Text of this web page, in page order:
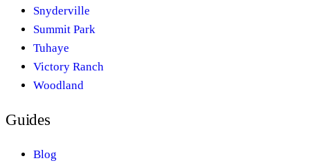
Snyderville
Summit Park
Tuhaye
Victory Ranch
Woodland
Guides
Blog